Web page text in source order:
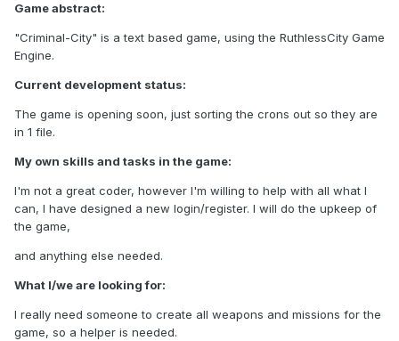
Game abstract:
"Criminal-City" is a text based game, using the RuthlessCity Game
Engine.
Current development status:
The game is opening soon, just sorting the crons out so they are
in 1 file.
My own skills and tasks in the game:
I'm not a great coder, however I'm willing to help with all what I
can, I have designed a new login/register. I will do the upkeep of
the game,
and anything else needed.
What I/we are looking for:
I really need someone to create all weapons and missions for the
game, so a helper is needed.